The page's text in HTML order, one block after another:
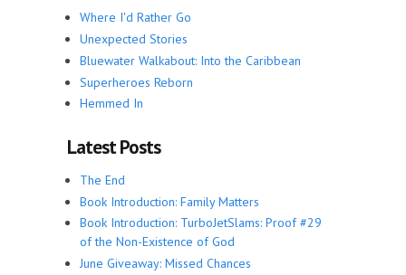
Where I'd Rather Go
Unexpected Stories
Bluewater Walkabout: Into the Caribbean
Superheroes Reborn
Hemmed In
Latest Posts
The End
Book Introduction: Family Matters
Book Introduction: TurboJetSlams: Proof #29
of the Non-Existence of God
June Giveaway: Missed Chances